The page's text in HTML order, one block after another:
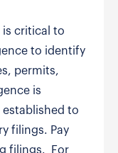
is critical to
to identify
permits,
is
to
filings. Pay
filings. For